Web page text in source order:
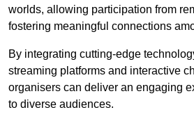
worlds, allowing participation from
fostering meaningful connections
By integrating cutting-edge
streaming platforms and interactive
organisers can deliver an engaging
to diverse audiences.